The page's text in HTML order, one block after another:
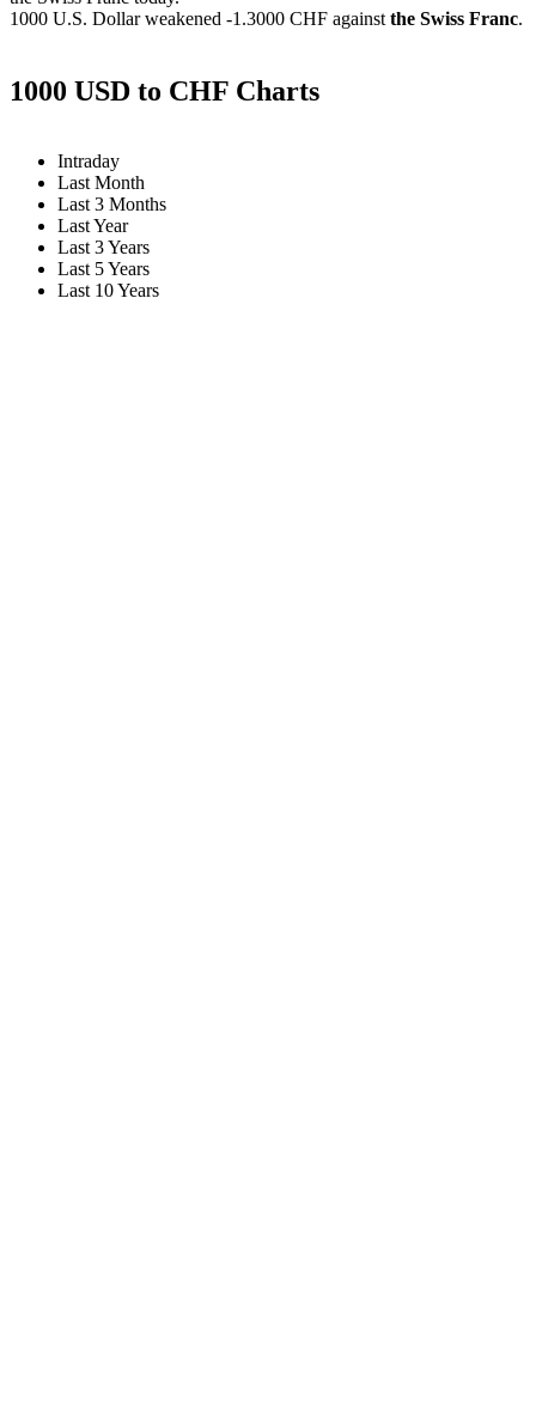
1000 U.S. Dollar weakened -1.3000 CHF against the Swiss Franc.
1000 USD to CHF Charts
Intraday
Last Month
Last 3 Months
Last Year
Last 3 Years
Last 5 Years
Last 10 Years